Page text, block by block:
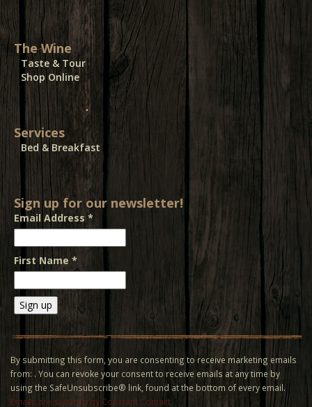
The Wine
Taste & Tour
Shop Online
Services
Bed & Breakfast
Sign up for our newsletter!
Email Address*
First Name *
Contact
Use.
Please
leave
this field
By submitting this form, you are consenting to receive marketing emails
from: . You can revoke your consent to receive emails at any time by
using the SafeUnsubscribe® link, found at the bottom of every email.
Emails are serviced by Constant Contact